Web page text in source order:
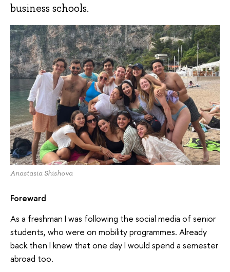
business schools.
Anastasia Shishova
Foreward
As a freshman I was following the social media of senior
students, who were on mobility programmes. Already
back then I knew that one day I would spend a semester
abroad too.